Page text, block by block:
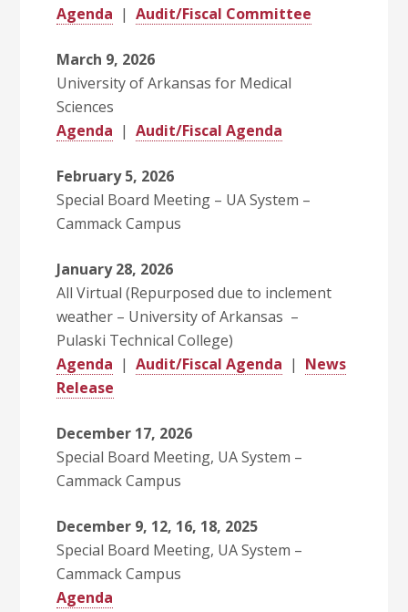
Agenda |Audit/Fiscal Committee
March 9, 2026
University of Arkansas for Medical
Sciences
Agenda |Audit/Fiscal Agenda
February 5, 2026
Special Board Meeting – UA System –
Cammack Campus
January 28, 2026
All Virtual (Repurposed due to inclement
weather – University of Arkansas –
Pulaski Technical College)
Agenda |Audit/Fiscal Agenda | News
Release
December 17, 2026
Special Board Meeting, UA System –
Cammack Campus
December 9, 12, 16, 18, 2025
Special Board Meeting, UA System –
Cammack Campus
Agenda